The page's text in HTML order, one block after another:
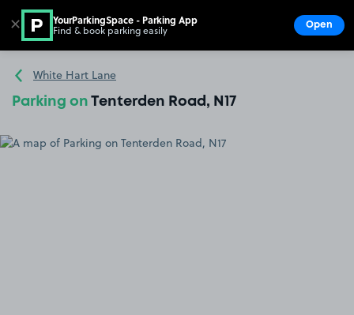
Go to the homepage
White Hart Lane
Parking on Tenterden Road, N17
✕ YourParkingSpace - Parking App
Find & book parking easily Open